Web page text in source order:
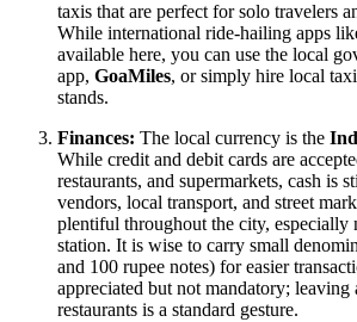
taxis that are perfect for solo travelers
While international ride-hailing apps
available here, you can use the local
app, GoaMiles, or simply hire local
stands.
Finances: The local currency is the
While credit and debit cards are
restaurants, and supermarkets, cash is
vendors, local transport, and street
plentiful throughout the city, especially
station. It is wise to carry small
and 100 rupee notes) for easier
appreciated but not mandatory; leaving
restaurants is a standard gesture.